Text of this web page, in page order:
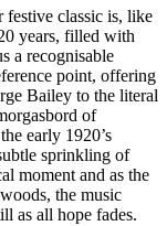
festive classic is, like
years, filled with
a recognisable
point, offering
Bailey to the literal
of
early 1920’s
sprinkling of
moment and as the
the music
as all hope fades.